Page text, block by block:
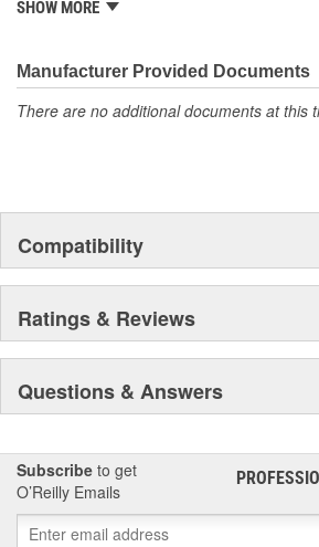
Controls icing
Combustion catalyst
SHOW MORE
Manufacturer Provided Documents
There are no additional documents at this
Compatibility
Ratings & Reviews
Questions & Answers
Subscribe to get
O’Reilly Emails